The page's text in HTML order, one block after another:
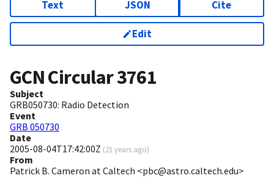
Text JSON Cite
Edit
GCN Circular3761
Subject
GRB050730: Radio Detection
Event
GRB 050730
Date
2005-08-04T17:42:00Z (21 years ago)
From
Patrick B. Cameron at Caltech <pbc@astro.caltech.edu>